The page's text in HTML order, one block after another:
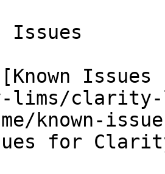
Issues
clarity-
known-
for